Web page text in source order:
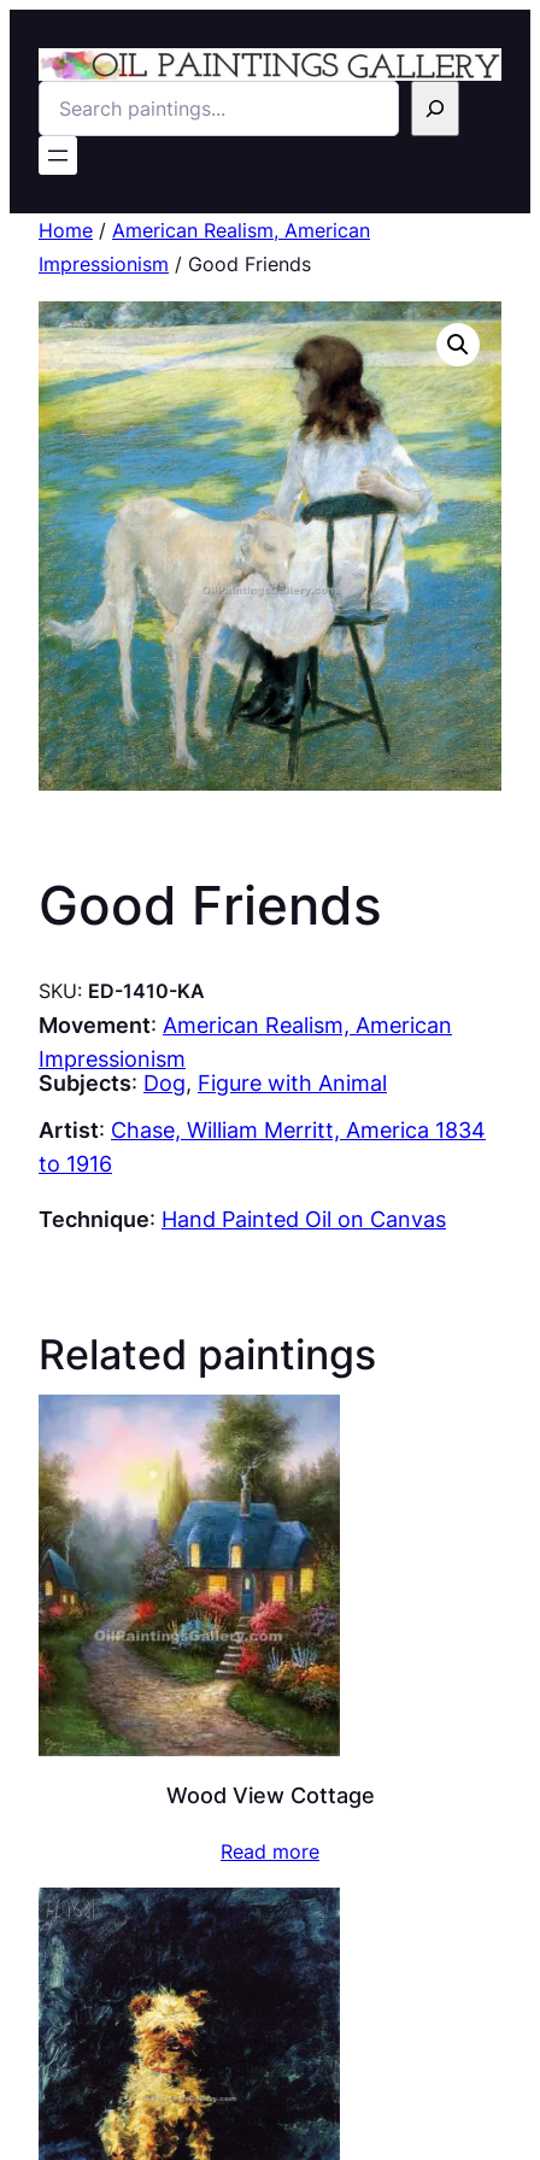
Search
Home / American Realism, American
Impressionism / Good Friends
Good Friends
SKU: ED-1410-KA
Movement: American Realism, American
Impressionism
Subjects: Dog, Figure with Animal
Artist: Chase, William Merritt, America 1834
to 1916
Technique: Hand Painted Oil on Canvas
Related paintings
Wood View Cottage
Read more